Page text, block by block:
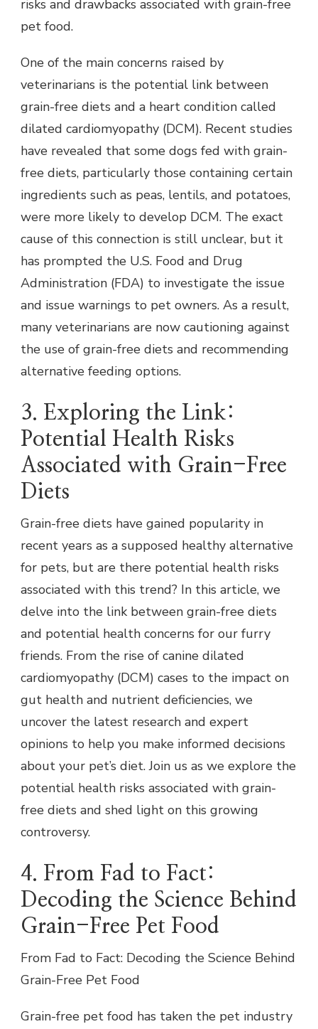
risks and drawbacks associated with grain-free
pet food.
One of the main concerns raised by
veterinarians is the potential link between
grain-free diets and a heart condition called
dilated cardiomyopathy (DCM). Recent studies
have revealed that some dogs fed with grain-
free diets, particularly those containing certain
ingredients such as peas, lentils, and potatoes,
were more likely to develop DCM. The exact
cause of this connection is still unclear, but it
has prompted the U.S. Food and Drug
Administration (FDA) to investigate the issue
and issue warnings to pet owners. As a result,
many veterinarians are now cautioning against
the use of grain-free diets and recommending
alternative feeding options.
3. Exploring the Link:
Potential Health Risks
Associated with Grain-Free
Diets
Grain-free diets have gained popularity in
recent years as a supposed healthy alternative
for pets, but are there potential health risks
associated with this trend? In this article, we
delve into the link between grain-free diets
and potential health concerns for our furry
friends. From the rise of canine dilated
cardiomyopathy (DCM) cases to the impact on
gut health and nutrient deficiencies, we
uncover the latest research and expert
opinions to help you make informed decisions
about your pet’s diet. Join us as we explore the
potential health risks associated with grain-
free diets and shed light on this growing
controversy.
4. From Fad to Fact:
Decoding the Science Behind
Grain-Free Pet Food
From Fad to Fact: Decoding the Science Behind
Grain-Free Pet Food
Grain-free pet food has taken the pet industry